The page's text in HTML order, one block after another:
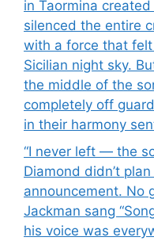
in Taormina
silenced the entire
with a force that
Sicilian night sky.
the middle of the
completely off
in their harmony
“I never left — the
Diamond didn’t
announcement. No
Jackman sang
his voice was